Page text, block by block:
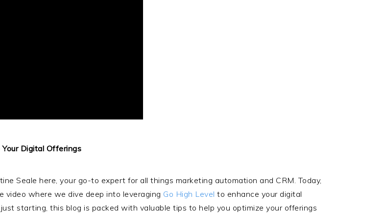
Digital Offerings
Seale here, your go-to expert for all things marketing automation and CRM. Today,
video where we dive deep into leveraging Go High Level to enhance your digital
starting, this blog is packed with valuable tips to help you optimize your offerings